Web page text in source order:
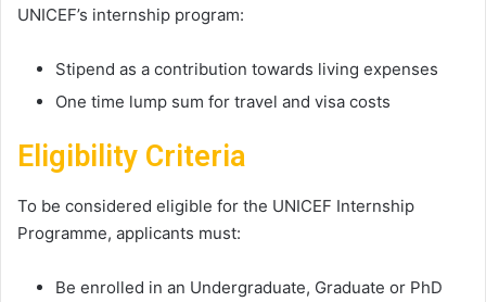
UNICEF’s internship program:
Stipend as a contribution towards living expenses
One time lump sum for travel and visa costs
Eligibility Criteria
To be considered eligible for the UNICEF Internship
Programme, applicants must:
Be enrolled in an Undergraduate, Graduate or PhD